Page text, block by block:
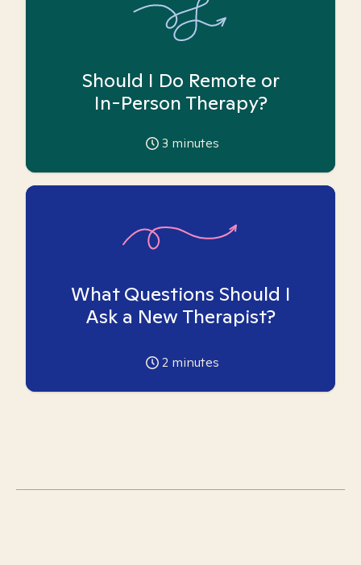
Should I Do Remote or
In-Person Therapy?
3 minutes
What Questions Should I
Ask a New Therapist?
2 minutes